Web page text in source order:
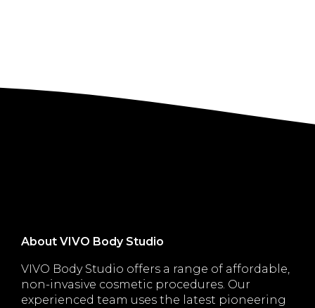
About VIVO Body Studio
VIVO Body Studio offers a range of affordable,
non-invasive cosmetic procedures. Our
experienced team uses the latest pioneering